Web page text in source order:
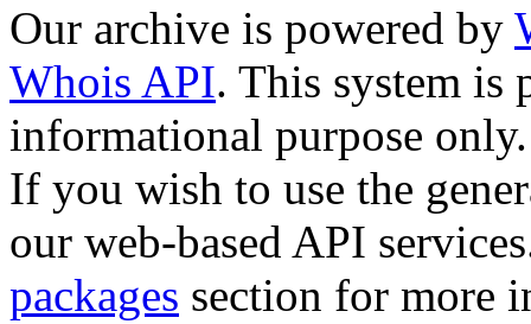
Our archive is powered by
Whois API. This system is
informational purpose only.
If you wish to use the
our web-based API
packages section for more